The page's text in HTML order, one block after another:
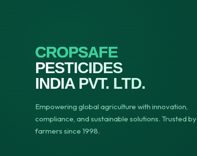
CROPSAFE
PESTICIDES
INDIA PVT. LTD.
Empowering global agriculture with innovation,
compliance, and sustainable solutions. Trusted by
farmers since 1998.